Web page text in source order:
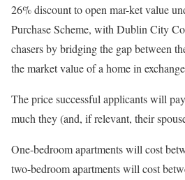
26% discount to open mar-ket value
Purchase Scheme, with Dublin City
chasers by bridging the gap between
the market value of a home in
The price successful applicants will
much they (and, if relevant, their
One-bedroom apartments will cost
two-bedroom apartments will cost